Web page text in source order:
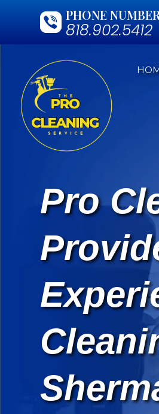
PHONE NUMBER
818.902.5412
Pro